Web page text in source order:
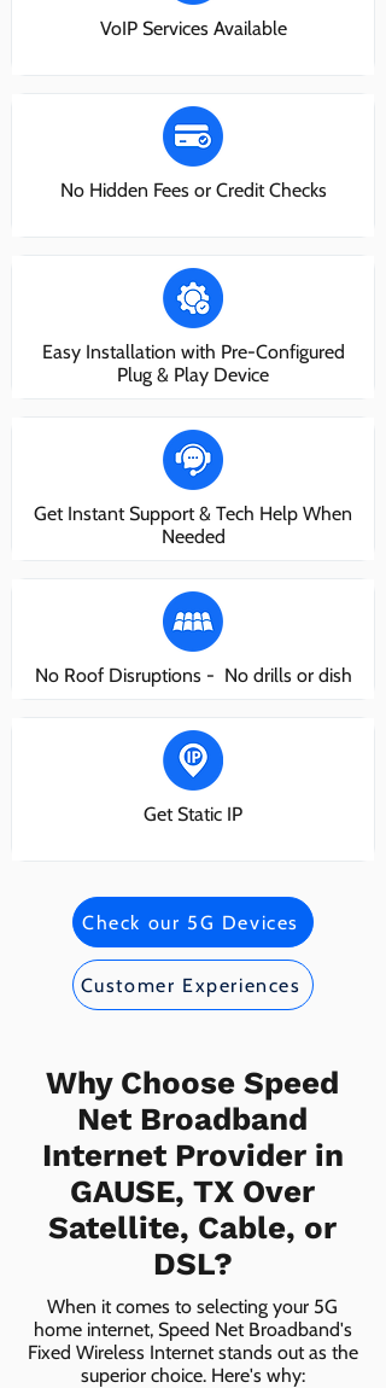
VoIP Services Available
No Hidden Fees or Credit Checks
Easy Installation with Pre-Configured
Plug & Play Device
Get Instant Support & Tech Help When
Needed
No Roof Disruptions - No drills or dish
Get Static IP
Check our 5G Devices
Customer Experiences
Why Choose Speed
Net Broadband
Internet Provider in
GAUSE, TX Over
Satellite, Cable, or
DSL?
When it comes to selecting your 5G
home internet, Speed Net Broadband's
Fixed Wireless Internet stands out as the
superior choice. Here's why: